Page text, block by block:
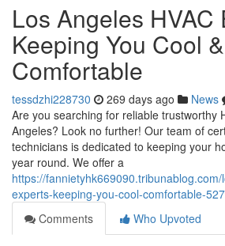
Los Angeles HVAC
Keeping You Cool &
Comfortable
tessdzhi228730 269 days ago News
Are you searching for reliable trustworthy
Angeles? Look no further! Our team of
technicians is dedicated to keeping your
year round. We offer a
https://
experts-keeping-you-cool-comfortable-
Comments
Who Upvoted